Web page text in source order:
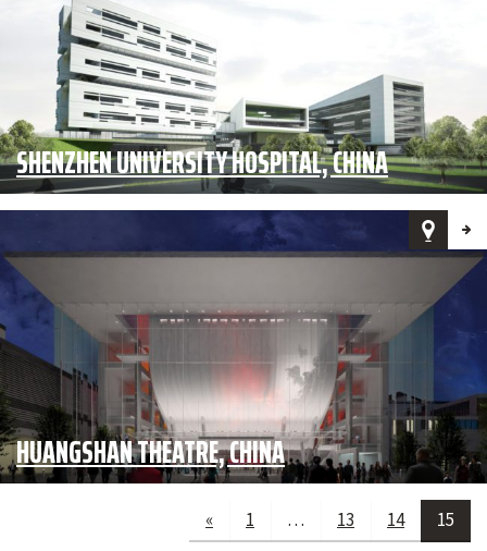
SHENZHEN UNIVERSITY HOSPITAL, CHINA
HUANGSHAN THEATRE, CHINA
« 1 … 13 14 15